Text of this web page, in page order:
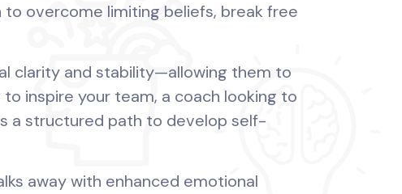
overcome limiting beliefs, break free
clarity and stability—allowing them to
inspire your team, a coach looking to
a structured path to develop self-
away with enhanced emotional